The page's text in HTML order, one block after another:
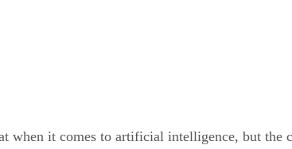
when it comes to artificial intelligence, but